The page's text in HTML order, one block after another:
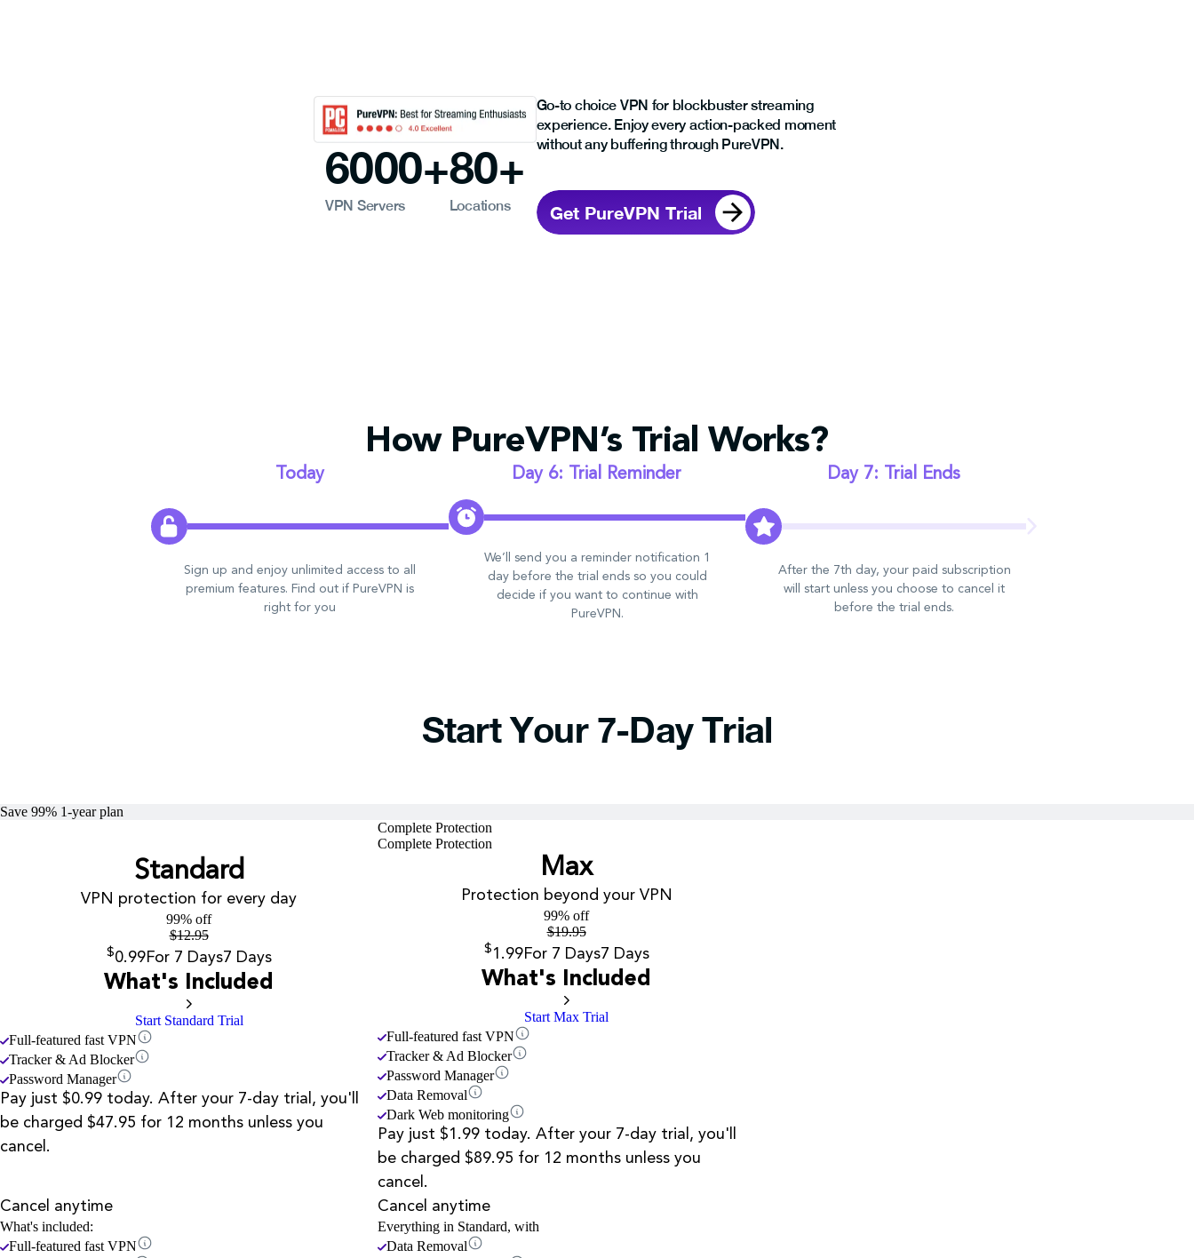
6000+
VPN Servers
80+
Locations
Go-to choice VPN for blockbuster streaming
experience. Enjoy every action-packed moment
without any buffering through PureVPN.
Get PureVPN Trial
How PureVPN’s Trial Works?
Today
Sign up and enjoy unlimited access to all
premium features. Find out if PureVPN is
right for you
Day 6: Trial Reminder
We’ll send you a reminder notification 1
day before the trial ends so you could
decide if you want to continue with
PureVPN.
Day 7: Trial Ends
After the 7th day, your paid subscription
will start unless you choose to cancel it
before the trial ends.
Start Your 7-Day Trial
Save 99% 1-yearplan
Standard
VPN protection for every day
99% off
$12.95
$0.99For 7 Days7 Days
What's Included
Start Standard Trial
Full-featured fast VPN
Tracker & Ad Blocker
Password Manager
Pay just $0.99 today. After your 7-day trial, you'll
be charged $47.95 for 12 months unless you
cancel.
Complete Protection
Complete Protection
Max
Protection beyond your VPN
99% off
$19.95
$ 1.99For 7 Days7 Days
What's Included
Start Max Trial
Full-featured fast VPN
Tracker & Ad Blocker
Password Manager
Data Removal
Dark Web monitoring
Pay just $1.99 today. After your 7-day trial, you'll
be charged $89.95 for 12 months unless you
cancel.
Cancel anytime
Cancel anytime
What's included:
Full-featured fast VPN
Everything in Standard, with
Data Removal